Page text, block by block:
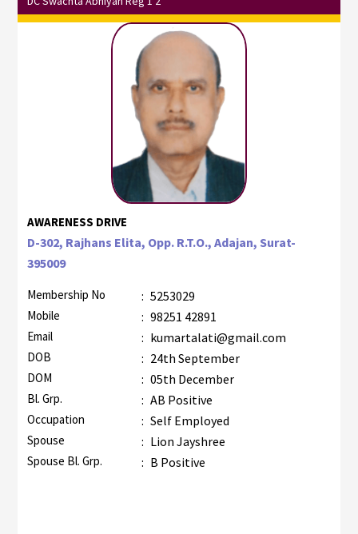
AWARENESS DRIVE
D-302, Rajhans Elita, Opp. R.T.O., Adajan, Surat-
395009
Membership No : 5253029
Mobile : 98251 42891
Email : kumartalati@gmail.com
DOB : 24th September
DOM : 05th December
Bl. Grp. : AB Positive
Occupation : Self Employed
Spouse : Lion Jayshree
Spouse Bl. Grp. : B Positive